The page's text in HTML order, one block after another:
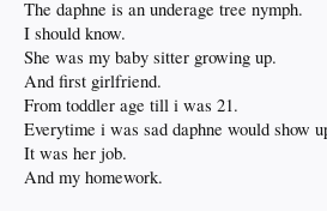
And for friends and family that love the comforts
they love the provider of the comforts.
But such is life and inevitable.
The spoiled child grows up weak bodied and feeble
Oh my back!
Where did i leave my lighter?
Oh, here it is.
Dont tell Nero.
He gonna blame the losers anyway.
The daphne is an underage tree nymph.
I should know.
She was my baby sitter growing up.
And first girlfriend.
From toddler age till i was 21.
Everytime i was sad daphne would show
It was her job.
And my homework.